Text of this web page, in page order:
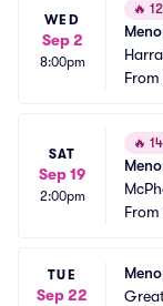
WED
Sep 2
8:00pm
🔥
From
SAT
Sep 19
2:00pm
🔥
From
TUE
Sep 22